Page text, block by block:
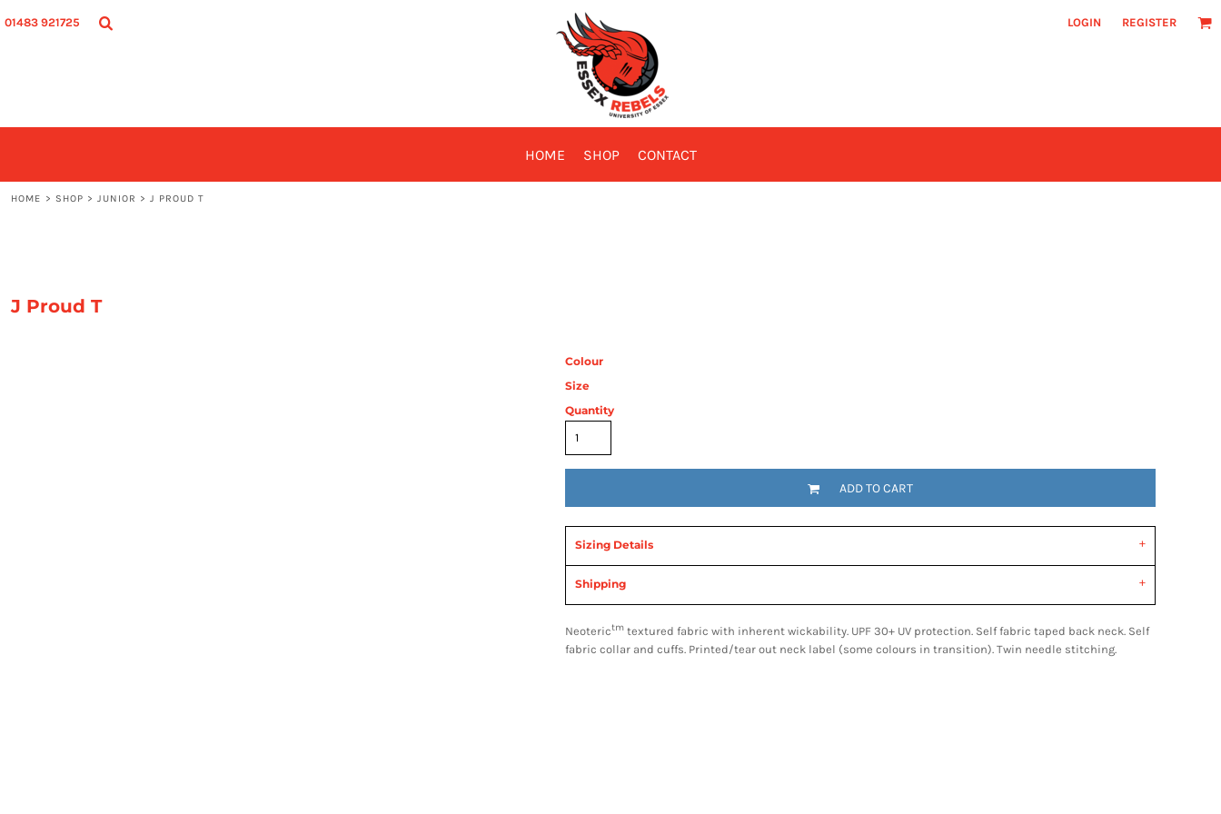
01483 921725 LOGIN REGISTER
HOME SHOP CONTACT
HOME > SHOP > JUNIOR > J PROUD T
J Proud T
Colour
Size
Quantity
ADD TO CART
Sizing Details
Shipping
Neoterictm textured fabric with inherent wickability. UPF 30+ UV protection. Self fabric taped back neck. Self
fabric collar and cuffs. Printed/tear out neck label (some colours in transition). Twin needle stitching.
HOME
CART: 0 ITEM
SHOP